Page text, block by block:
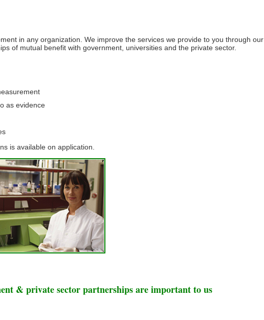
in any organization. We improve the services we provide to you through our
of mutual benefit with government, universities and the private sector.
as evidence
is available on application.
& private sector partnerships are important to us